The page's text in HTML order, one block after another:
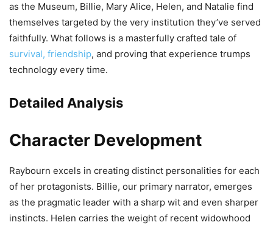
as the Museum, Billie, Mary Alice, Helen, and Natalie find
themselves targeted by the very institution they’ve served
faithfully. What follows is a masterfully crafted tale of
survival, friendship, and proving that experience trumps
technology every time.
Detailed Analysis
Character Development
Raybourn excels in creating distinct personalities for each
of her protagonists. Billie, our primary narrator, emerges
as the pragmatic leader with a sharp wit and even sharper
instincts. Helen carries the weight of recent widowhood